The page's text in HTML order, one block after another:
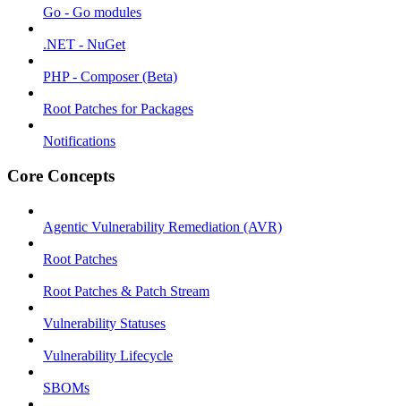
Go - Go modules
.NET - NuGet
PHP - Composer (Beta)
Root Patches for Packages
Notifications
Core Concepts
Agentic Vulnerability Remediation (AVR)
Root Patches
Root Patches & Patch Stream
Vulnerability Statuses
Vulnerability Lifecycle
SBOMs